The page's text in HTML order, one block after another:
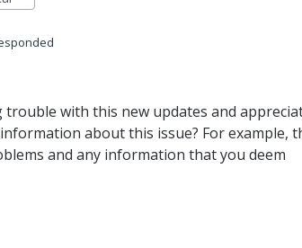
with this new updates and
about this issue? For example,
and any information that you deem